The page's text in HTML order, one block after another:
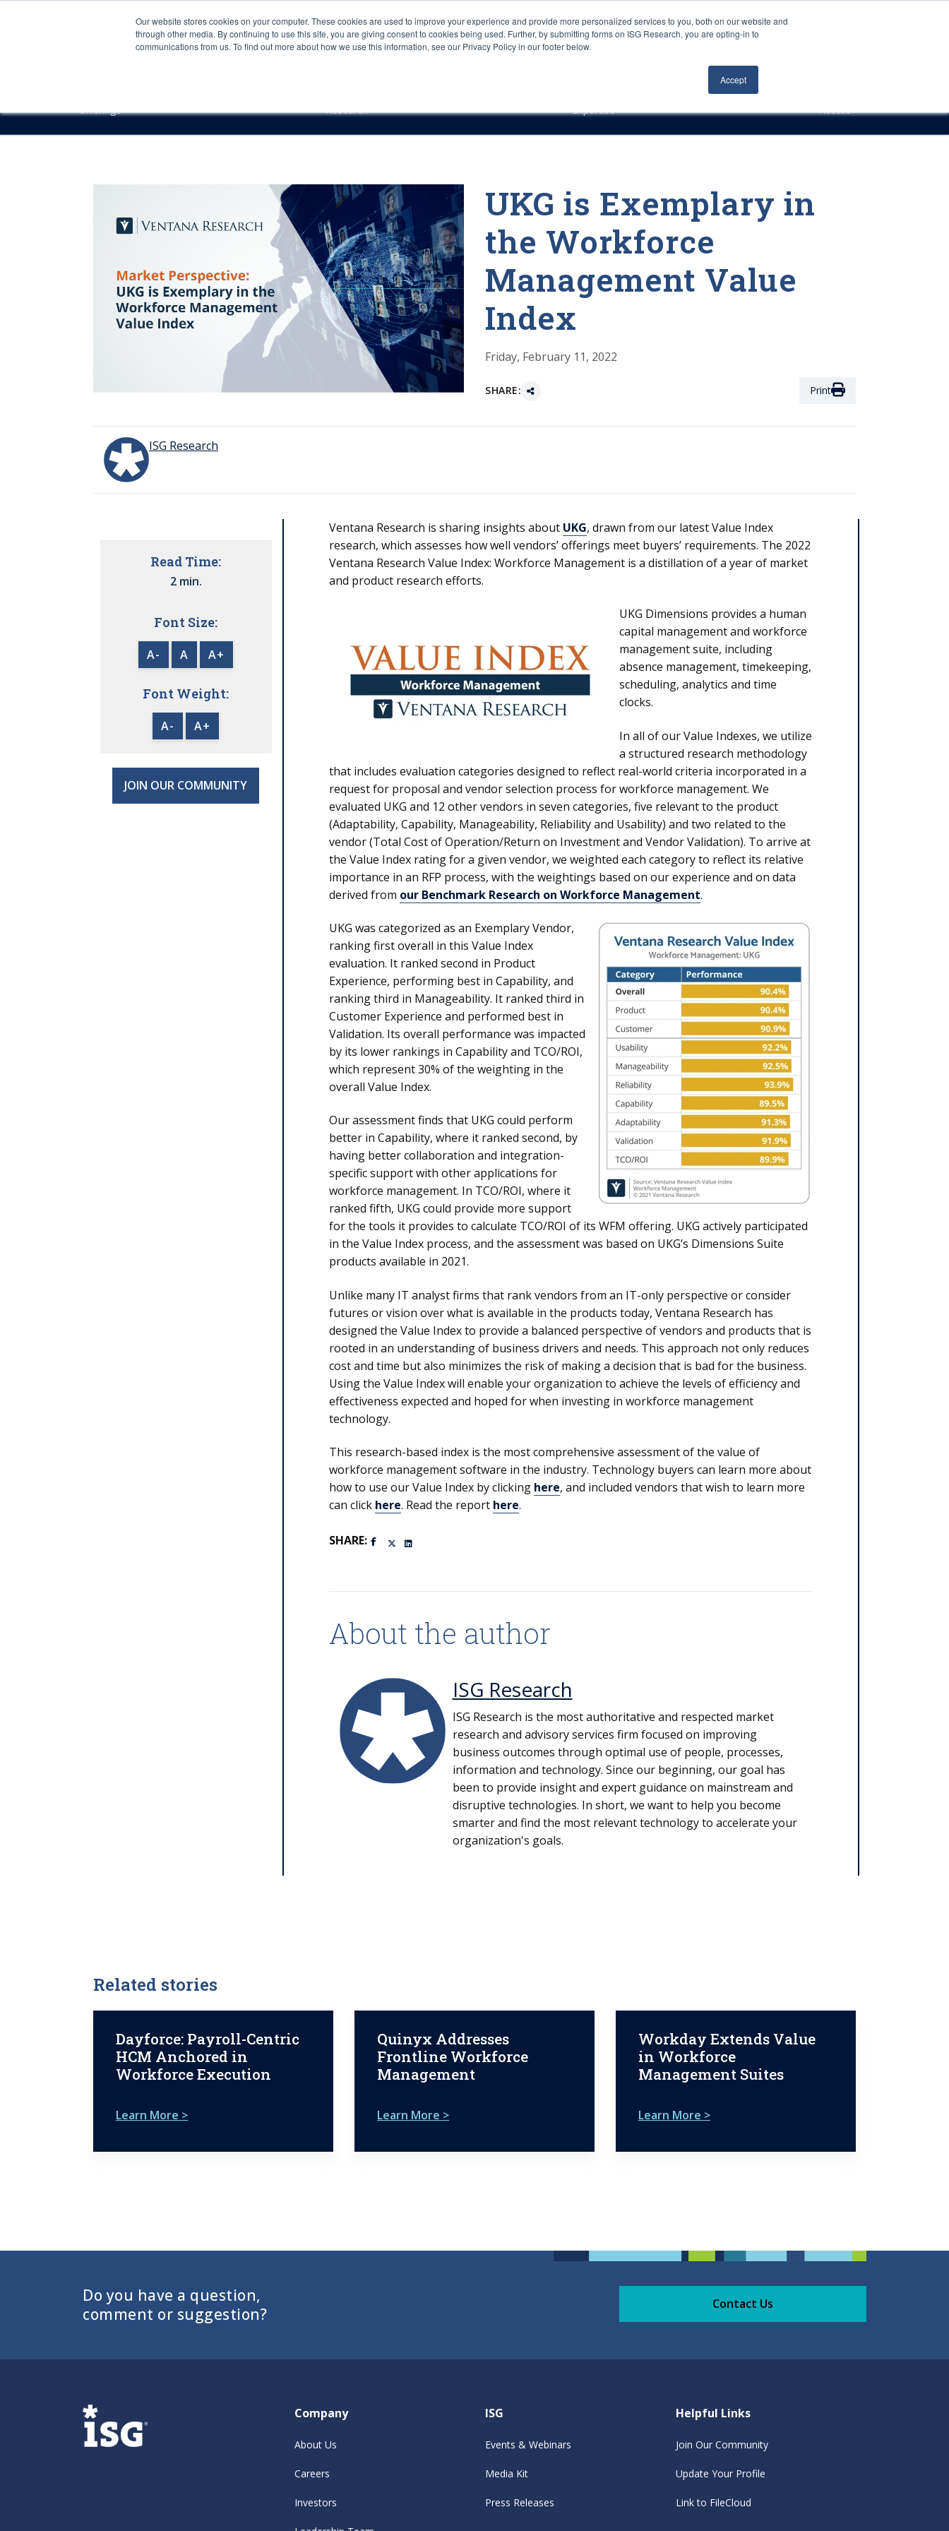
Our website stores cookies on your computer. These cookies are used to improve your experience and provide more personalized services to you, both on our website and
through other media. By continuing to use this site, you are giving consent to cookies being used. Further, by submitting forms on ISG Research, you are opting-in to
communications from us. To find out more about how we use this information, see our Privacy Policy in our footer below.
Accept
Careers About Us Log In
Sourcing & Advisory Industries Platforms
Offerings Research Expertise Access
UKG is Exemplary in
the Workforce
Management Value
Index
Friday, February 11, 2022
SHARE: Print
ISG Research
Read Time:
2 min.
Font Size:
A- A A+
Font Weight:
A- A+
JOIN OUR COMMUNITY
Ventana Research is sharing insights about UKG, drawn from our latest Value Index
research, which assesses how well vendors’ offerings meet buyers’ requirements. The 2022
Ventana Research Value Index: Workforce Management is a distillation of a year of market
and product research efforts.
UKG Dimensions provides a human
capital management and workforce
management suite, including
absence management, timekeeping,
scheduling, analytics and time
clocks.
In all of our Value Indexes, we utilize
a structured research methodology
that includes evaluation categories designed to reflect real-world criteria incorporated in a
request for proposal and vendor selection process for workforce management. We
evaluated UKG and 12 other vendors in seven categories, five relevant to the product
(Adaptability, Capability, Manageability, Reliability and Usability) and two related to the
vendor (Total Cost of Operation/Return on Investment and Vendor Validation). To arrive at
the Value Index rating for a given vendor, we weighted each category to reflect its relative
importance in an RFP process, with the weightings based on our experience and on data
derived from our Benchmark Research on Workforce Management.
UKG was categorized as an Exemplary Vendor,
ranking first overall in this Value Index
evaluation. It ranked second in Product
Experience, performing best in Capability, and
ranking third in Manageability. It ranked third in
Customer Experience and performed best in
Validation. Its overall performance was impacted
by its lower rankings in Capability and TCO/ROI,
which represent 30% of the weighting in the
overall Value Index.
Our assessment finds that UKG could perform
better in Capability, where it ranked second, by
having better collaboration and integration-
specific support with other applications for
workforce management. In TCO/ROI, where it
ranked fifth, UKG could provide more support
for the tools it provides to calculate TCO/ROI of its WFM offering. UKG actively participated
in the Value Index process, and the assessment was based on UKG’s Dimensions Suite
products available in 2021.
Unlike many IT analyst firms that rank vendors from an IT-only perspective or consider
futures or vision over what is available in the products today, Ventana Research has
designed the Value Index to provide a balanced perspective of vendors and products that is
rooted in an understanding of business drivers and needs. This approach not only reduces
cost and time but also minimizes the risk of making a decision that is bad for the business.
Using the Value Index will enable your organization to achieve the levels of efficiency and
effectiveness expected and hoped for when investing in workforce management
technology.
This research-based index is the most comprehensive assessment of the value of
workforce management software in the industry. Technology buyers can learn more about
how to use our Value Index by clicking here, and included vendors that wish to learn more
can click here. Read the report here.
SHARE:
About the author
ISG Research
ISG Research is the most authoritative and respected market
research and advisory services firm focused on improving
business outcomes through optimal use of people, processes,
information and technology. Since our beginning, our goal has
been to provide insight and expert guidance on mainstream and
disruptive technologies. In short, we want to help you become
smarter and find the most relevant technology to accelerate your
organization's goals.
Related stories
Dayforce: Payroll-Centric
HCM Anchored in
Workforce Execution
Learn More >
Quinyx Addresses
Frontline Workforce
Management
Learn More >
Workday Extends Value
in Workforce
Management Suites
Learn More >
Do you have a question,
comment or suggestion?
Contact Us
Company
About Us
Careers
Investors
ISG
Events & Webinars
Media Kit
Press Releases
Helpful Links
Join Our Community
Update Your Profile
Link to FileCloud